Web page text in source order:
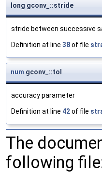
long gconv_::stride
stride between successive
Definition at line 38of file
num gconv_::tol
accuracy parameter
Definition at line 42of file
The
following